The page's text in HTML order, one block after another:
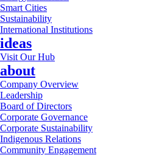
Smart Cities
Sustainability
International Institutions
ideas
Visit Our Hub
about
Company Overview
Leadership
Board of Directors
Corporate Governance
Corporate Sustainability
Indigenous Relations
Community Engagement